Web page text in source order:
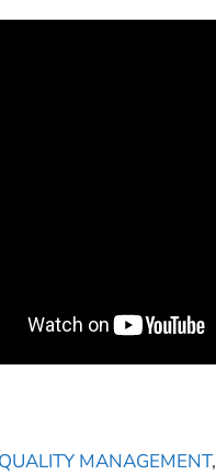
MANAGEMENT,